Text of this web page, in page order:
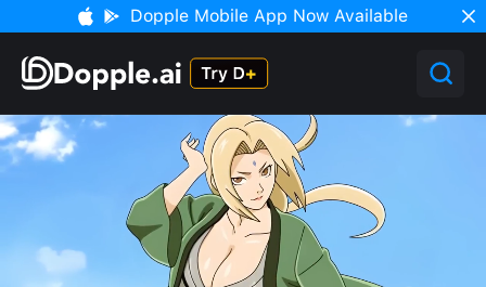
Dopple Mobile App Now Available